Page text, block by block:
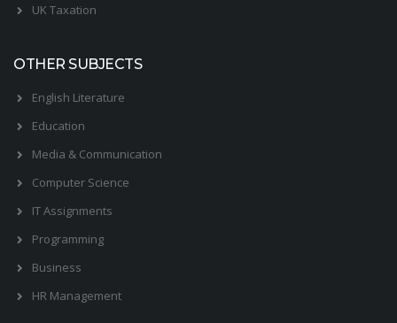
UK Taxation
OTHER SUBJECTS
English Literature
Education
Media & Communication
Computer Science
IT Assignments
Programming
Business
HR Management